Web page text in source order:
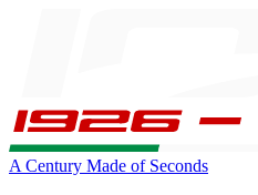
A Century Made of Seconds